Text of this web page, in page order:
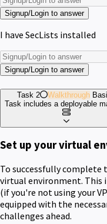
Signup/Login to answer
I have SecLists installed
Signup/Login to answer
Task 2 Walkthrough
Task includes a deployable
Set up your virtual
To successfully complete
virtual environment. This
(if you're not using your
equipped with the
challenges ahead.